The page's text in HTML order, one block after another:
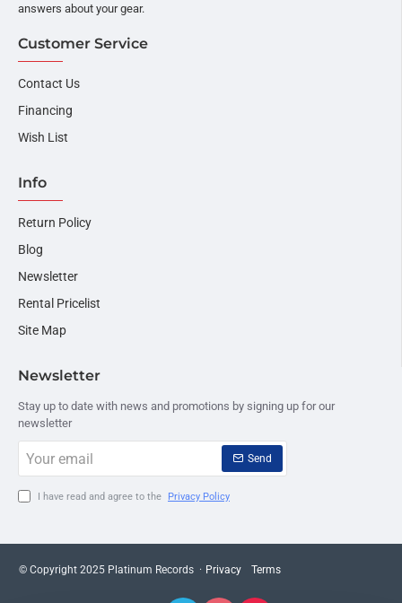
answers about your gear.
Customer Service
Contact Us
Financing
Wish List
Info
Return Policy
Blog
Newsletter
Rental Pricelist
Site Map
Newsletter
Stay up to date with news and promotions by signing up for our
newsletter
email
Send
I have read and agree to the Privacy Policy
© Copyright 2025 Platinum Records · Privacy Terms